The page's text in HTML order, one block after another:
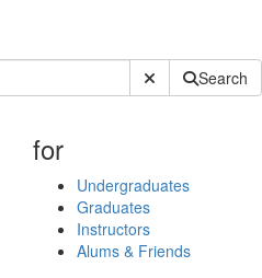
Submit SiteSearch
for
Undergraduates
Graduates
Instructors
Alums & Friends